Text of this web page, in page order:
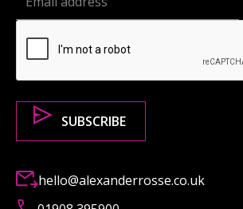
hello@alexanderrosse.co.uk